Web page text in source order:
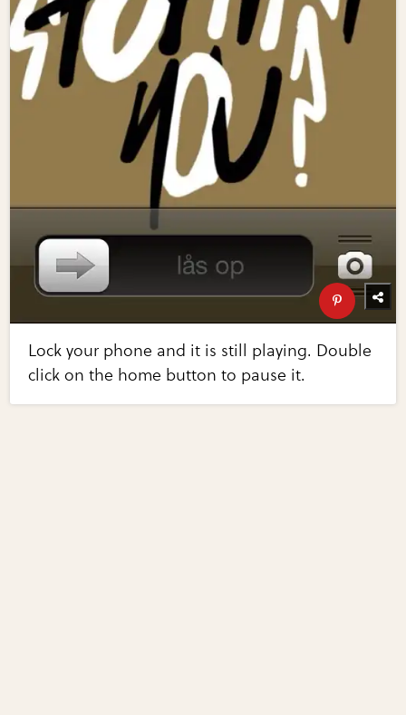
Lock your phone and it is still playing. Double
click on the home button to pause it.